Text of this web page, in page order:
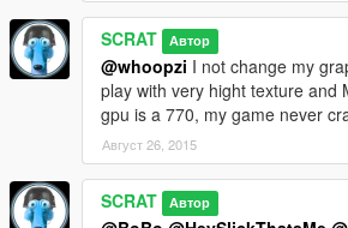
SCRAT Автор
@whoopzi I not change my
play with very hight texture and
gpu is a 770, my game never
Август 26, 2015
SCRAT Автор